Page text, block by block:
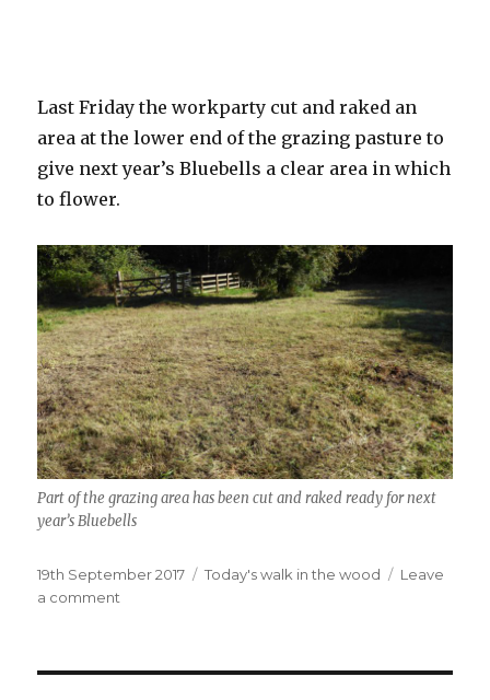
Last Friday the workparty cut and raked an
area at the lower end of the grazing pasture to
give next year’s Bluebells a clear area in which
to flower.
Part of the grazing area has been cut and raked ready for next
year’s Bluebells
Posted
on
19th September 2017 Categories
Today's walk in the wood
Leave
a comment